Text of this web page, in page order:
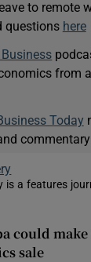
to remote
questions here
Business
from
Today
is a features
window
could make
sale